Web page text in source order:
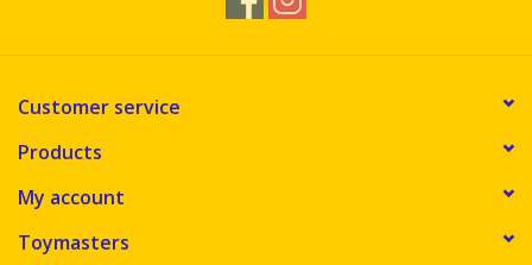
Customer service
Products
My account
Toymasters